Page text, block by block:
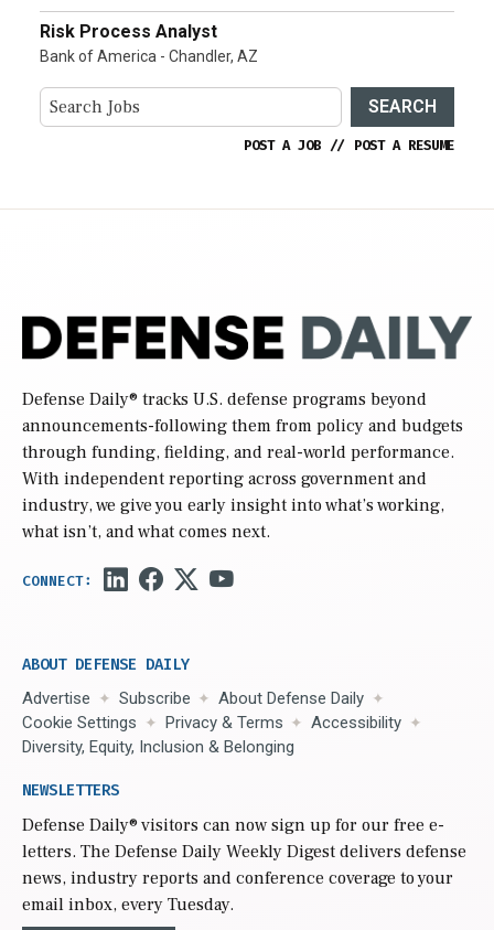
Risk Process Analyst
Bank of America - Chandler, AZ
SEARCH
POST A JOB // POST A RESUME
Defense Daily® tracks U.S. defense programs beyond
announcements-following them from policy and budgets
through funding, fielding, and real-world performance.
With independent reporting across government and
industry, we give you early insight into what’s working,
what isn’t, and what comes next.
ABOUT DEFENSE DAILY
Advertise Subscribe
About Defense Daily
Cookie Settings
Privacy & Terms
Accessibility
Diversity, Equity, Inclusion & Belonging
NEWSLETTERS
Defense Daily® visitors can now sign up for our free e-
letters. The Defense Daily Weekly Digest delivers defense
news, industry reports and conference coverage to your
email inbox, every Tuesday.